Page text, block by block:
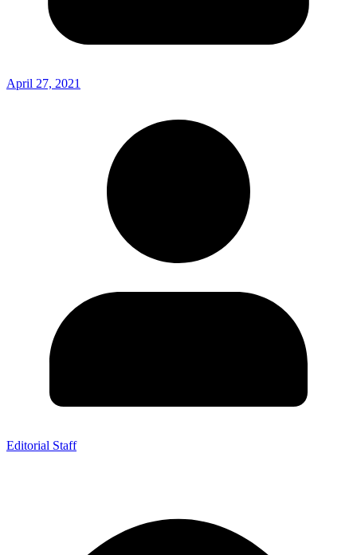
April 27, 2021
Editorial Staff